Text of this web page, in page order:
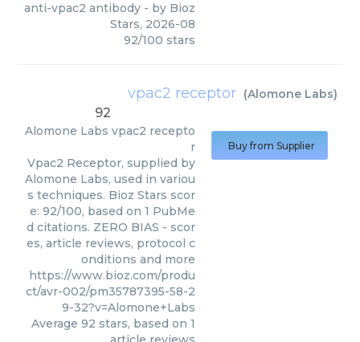
anti-vpac2 antibody - by Bioz
Stars, 2026-08
92/100 stars
vpac2 receptor (Alomone Labs)
92
Alomone Labs vpac2 recepto
r
Vpac2 Receptor, supplied by
Alomone Labs, used in variou
s techniques. Bioz Stars scor
e: 92/100, based on 1 PubMe
d citations. ZERO BIAS - scor
es, article reviews, protocol c
onditions and more
https://www.bioz.com/produ
ct/avr-002/pm35787395-58-2
9-32?v=Alomone+Labs
Average 92 stars, based on 1
Buy from Supplier